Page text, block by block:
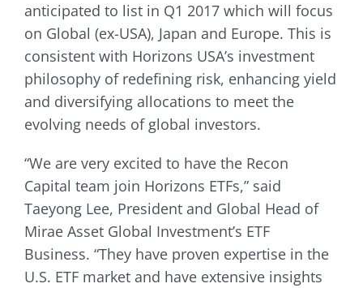
anticipated to list in Q1 2017 which will focus
on Global (ex-USA), Japan and Europe. This is
consistent with Horizons USA’s investment
philosophy of redefining risk, enhancing yield
and diversifying allocations to meet the
evolving needs of global investors.
“We are very excited to have the Recon
Capital team join Horizons ETFs,” said
Taeyong Lee, President and Global Head of
Mirae Asset Global Investment’s ETF
Business. “They have proven expertise in the
U.S. ETF market and have extensive insights